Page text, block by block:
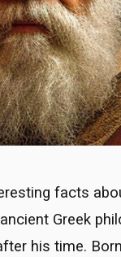
facts
Greek
his time.